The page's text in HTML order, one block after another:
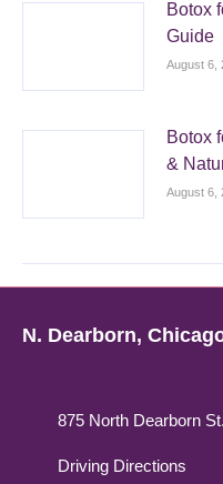
Botox
Guide
August 6,
Botox
&
August 6,
N. Dearborn,
875 North Dearborn
Driving Directions